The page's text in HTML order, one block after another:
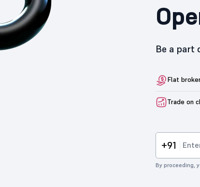
Be a part
Flat
Trade on
+91
By proceeding,